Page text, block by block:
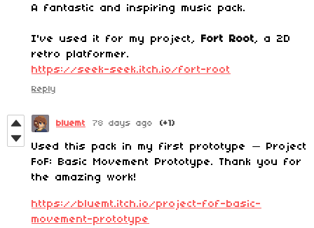
A fantastic and inspiring music pack.
I've used it for my project, Fort Root, a 2D
retro platformer.
https://seek-seek.itch.io/fort-root
Reply
bluemt 78 days ago (+1)
Used this pack in my first prototype — Project
FoF: Basic Movement Prototype. Thank you for
the amazing work!
https://bluemt.itch.io/project-fof-basic-
movement-prototype